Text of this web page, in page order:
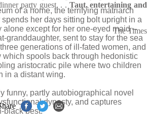
of a home, the terrifying matriarch
her days sitting bolt upright in a
alone except for her one-eyed maid –
granddaughter, sent to stay for the sea
generations of ill-fated women, and
which spools back through hedonistic
aristocratic pile where two children
in a distant wing.
funny, partly autobiographical novel
dynasty, and captures
black best.
party guest. . . Taut, entertaining and
The Times